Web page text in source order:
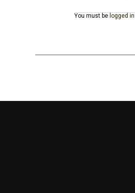
You must be logged in